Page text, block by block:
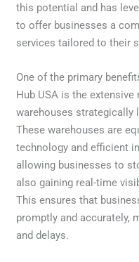
this potential and has
to offer businesses a
services tailored to their
One of the primary
Hub USA is the
warehouses strategically
These warehouses are
technology and efficient
allowing businesses to
also gaining real-time
This ensures that
promptly and accurately,
and delays.